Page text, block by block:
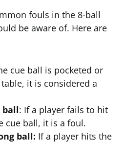
fouls in the 8-ball
be aware of. Here are
cue ball is pocketed or
it is considered a
: If a player fails to hit
cue ball, it is a foul.
ball: If a player hits the